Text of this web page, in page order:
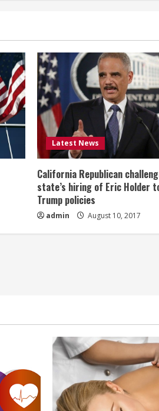
Latest News
California Republican
state’s hiring of Eric Holder
Trump policies
admin August 10, 2017